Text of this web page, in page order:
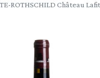
ROTHSCHILD Château